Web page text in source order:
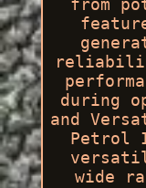
from
during
and
Petrol
wide